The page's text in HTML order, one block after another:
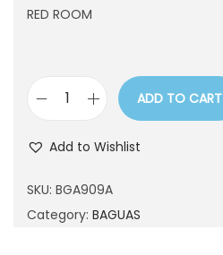
RED ROOM
9
0
ADD TO CART
Add to Wishlist
SKU: BGA909A
Category: BAGUAS